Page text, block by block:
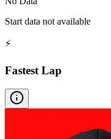
Start data not available
⚡
Fastest Lap